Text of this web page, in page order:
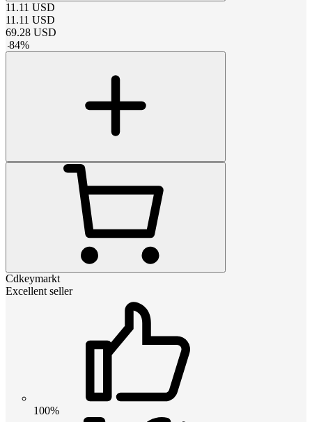
11.11 USD
11.11 USD
69.28 USD
-84%
Cdkeymarkt
Excellent seller
100%